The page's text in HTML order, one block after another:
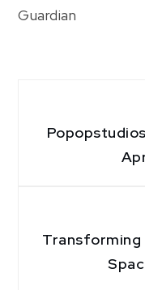
Guardian
Transforming